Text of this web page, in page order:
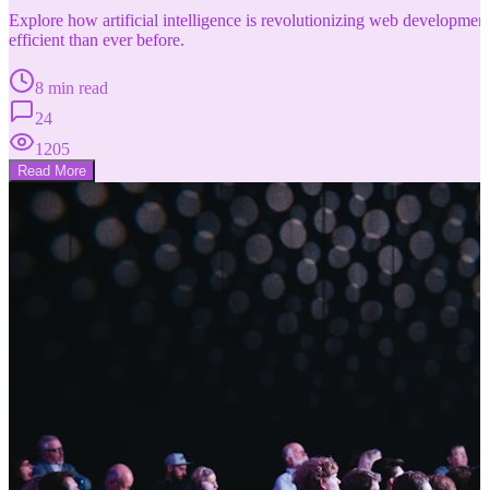
Explore how artificial intelligence is revolutionizing web
efficient than ever before.
8 min read
24
1205
Read More